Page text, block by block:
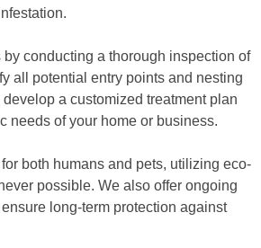
conducting a thorough inspection of
all potential entry points and nesting
a customized treatment plan
needs of your home or business.
both humans and pets, utilizing eco-
possible. We also offer ongoing
long-term protection against